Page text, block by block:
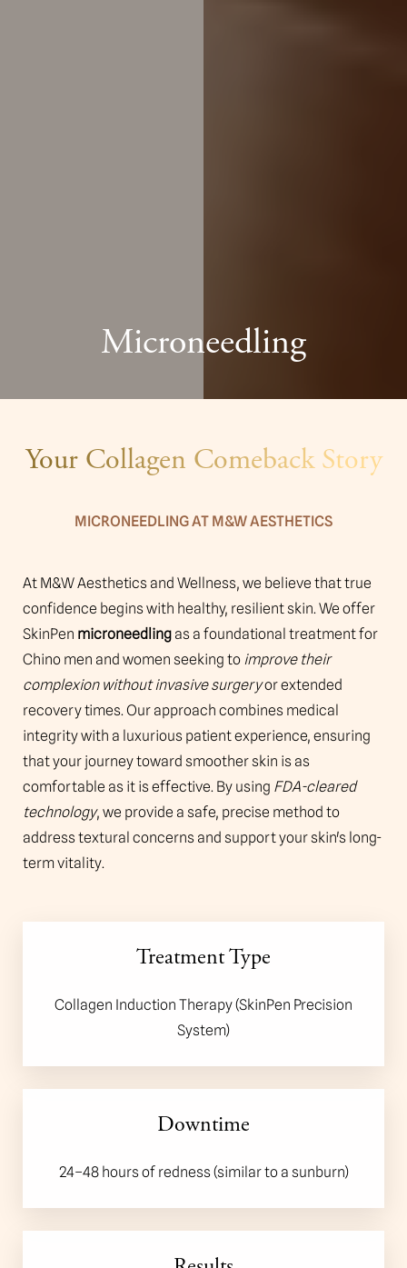
Microneedling
Your Collagen Comeback Story
MICRONEEDLING AT M&W AESTHETICS
At M&W Aesthetics and Wellness, we believe that true
confidence begins with healthy, resilient skin. We offer
SkinPen microneedling as a foundational treatment for
Chino men and women seeking to improve their
complexion without invasive surgeryor extended
recovery times. Our approach combines medical
integrity with a luxurious patient experience, ensuring
that your journey toward smoother skin is as
comfortable as it is effective. By using FDA-cleared
technology, we provide a safe, precise method to
address textural concerns and support your skin's long-
term vitality.
Treatment Type
Collagen Induction Therapy (SkinPen Precision
System)
Downtime
24–48 hours of redness (similar to a sunburn)